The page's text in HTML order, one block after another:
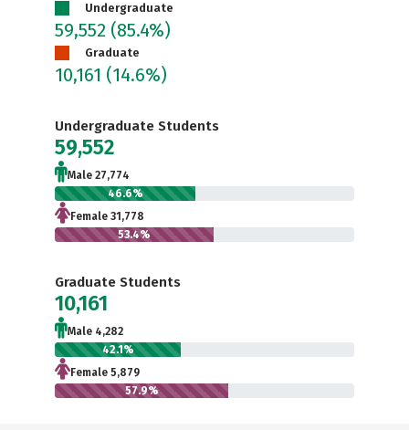
Undergraduate
59,552 (85.4%)
Graduate
10,161 (14.6%)
Undergraduate Students
59,552
Male 27,774
46.6%
Female 31,778
53.4%
Graduate Students
10,161
Male 4,282
42.1%
Female 5,879
57.9%